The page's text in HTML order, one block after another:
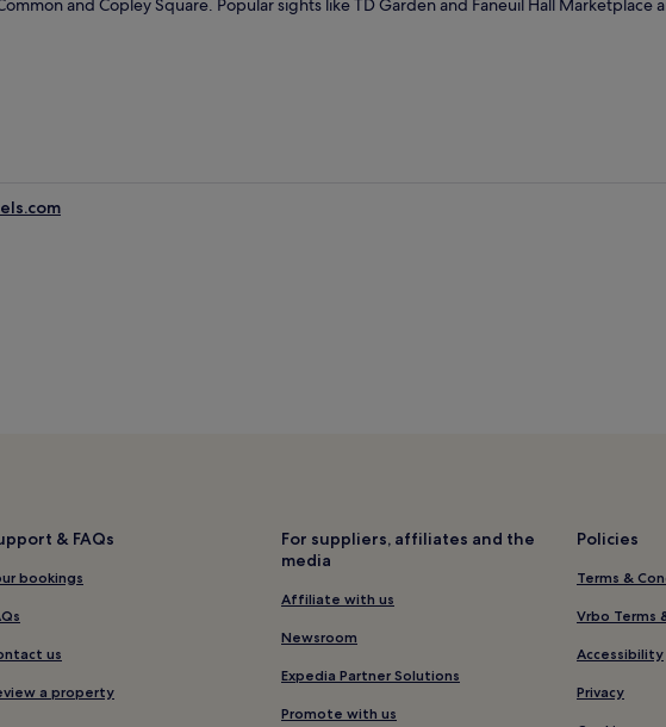
and Copley Square. Popular sights like TD Garden and Faneuil Hall Marketplace
& FAQs
bookings
us
a property
For suppliers, affiliates and the
media
Affiliate with us
Newsroom
Expedia Partner Solutions
Promote with us
Policies
Terms &
Vrbo Terms
Accessibility
Privacy